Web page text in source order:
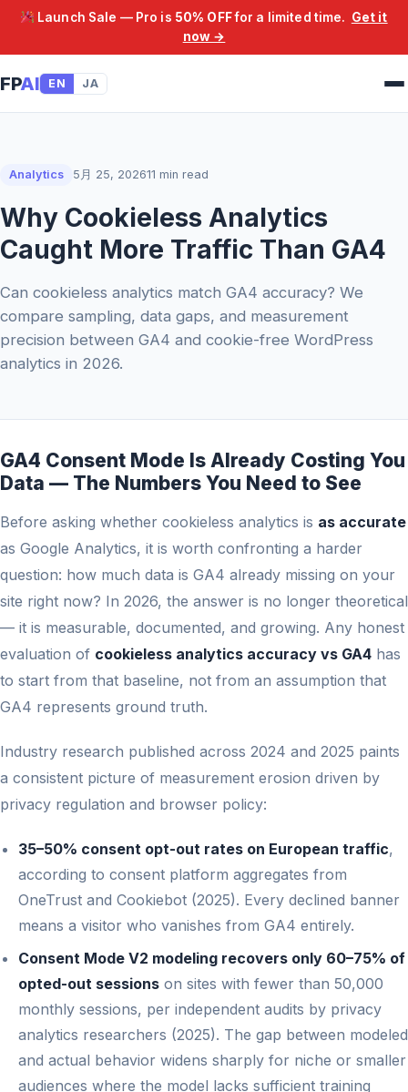
Launch Sale — Pro is 50% OFFfor a limited time. Get it
now →
FPAI EN JA
Analytics 5月 25, 202611 min read
Why Cookieless Analytics
Caught More Traffic Than GA4
Can cookieless analytics match GA4 accuracy? We
compare sampling, data gaps, and measurement
precision between GA4 and cookie-free WordPress
analytics in 2026.
GA4 Consent Mode Is Already Costing You
Data — The Numbers You Need to See
Before asking whether cookieless analytics is as accurate
as Google Analytics, it is worth confronting a harder
question: how much data is GA4 already missing on your
site right now? In 2026, the answer is no longer theoretical
— it is measurable, documented, and growing. Any honest
evaluation of cookieless analytics accuracy vs GA4 has
to start from that baseline, not from an assumption that
GA4 represents ground truth.
Industry research published across 2024 and 2025 paints
a consistent picture of measurement erosion driven by
privacy regulation and browser policy:
35–50% consent opt-out rates on European traffic,
according to consent platform aggregates from
OneTrust and Cookiebot (2025). Every declined banner
means a visitor who vanishes from GA4 entirely.
Consent Mode V2 modeling recovers only 60–75% of
opted-out sessions on sites with fewer than 50,000
monthly sessions, per independent audits by privacy
analytics researchers (2025). The gap between modeled
and actual behavior widens sharply for niche or smaller
audiences where the model lacks sufficient training